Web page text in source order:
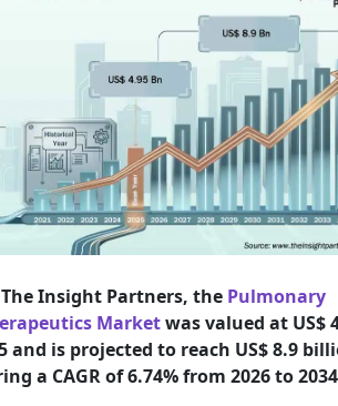
Insight Partners, the Pulmonary
Marketwas valued at US$
and is projected to reach US$ 8.9
a CAGR of 6.74% from 2026 to